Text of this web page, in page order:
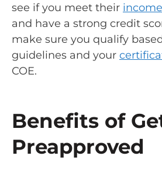
see if you meet their
and have a strong credit
make sure you qualify
guidelines and your
COE.
Benefits of
Preapproved